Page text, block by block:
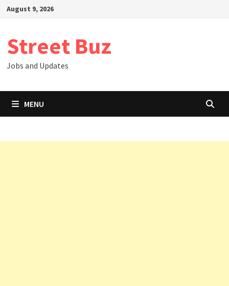
SkipAugust 9, 2026
Street Buz
Jobs and Updates
MENU